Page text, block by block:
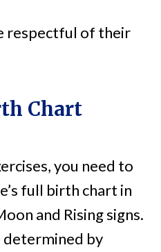
respectful of their
Chart
you need to
full birth chart in
and Rising signs.
determined by